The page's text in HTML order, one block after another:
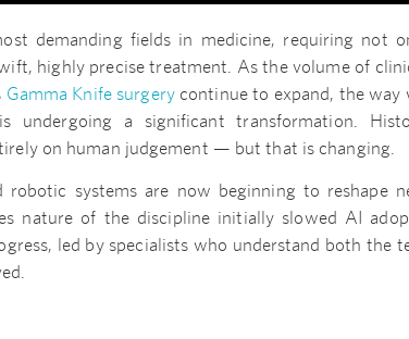
demanding fields in medicine, requiring not
highly precise treatment. As the volume of
Gamma Knife surgerycontinue to expand, the way
undergoing a significant transformation.
on human judgement — but that is changing.
systems are now beginning to reshape
nature of the discipline initially slowed AI
led by specialists who understand both the